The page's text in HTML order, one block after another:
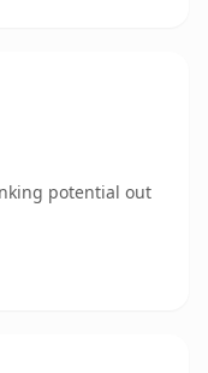
potential out